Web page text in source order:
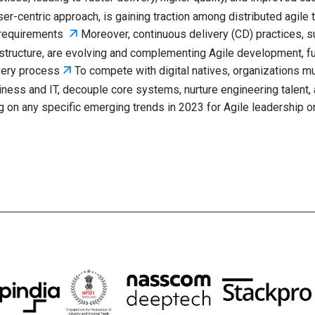
centric approach, is gaining traction among distributed agile
🡭 Moreover, continuous delivery (CD) practices,
are evolving and complementing Agile development,
process 🡭 To compete with digital natives, organizations
and IT, decouple core systems, nurture engineering
on any specific emerging trends in 2023 for Agile leadership